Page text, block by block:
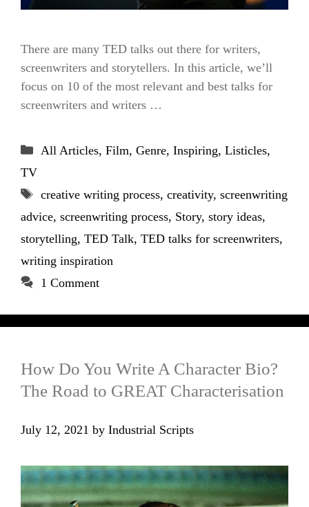
There are many TED talks out there for writers,
screenwriters and storytellers. In this article, we’ll
focus on 10 of the most relevant and best talks for
screenwriters and writers …
Categories
All Articles, Film, Genre, Inspiring, Listicles,
TV
Tags
creative writing process, creativity, screenwriting
advice, screenwriting process, Story, story ideas,
storytelling, TED Talk, TED talks for screenwriters,
writing inspiration
1 Comment
How Do You Write A Character Bio?
The Road to GREAT Characterisation
July 12, 2021 by Industrial Scripts